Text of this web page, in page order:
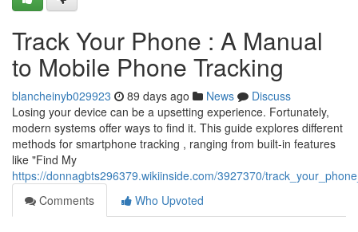
Track Your Phone : A Manual
to Mobile Phone Tracking
blancheinyb029923 89 days ago News
Discuss
Losing your device can be a upsetting experience. Fortunately,
modern systems offer ways to find it. This guide explores different
methods for smartphone tracking , ranging from built-in features
like "Find My
https://donnagbts296379.wikiinside.com/3927370/
Comments
Who Upvoted